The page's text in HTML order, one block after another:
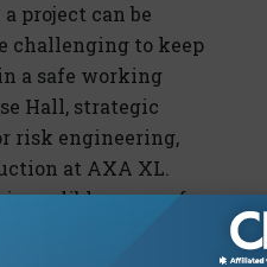
project can be
challenging to keep
a safe working
Hall, strategic
risk engineering,
at AXA XL.
incredible range of
Numerous
as Triax,